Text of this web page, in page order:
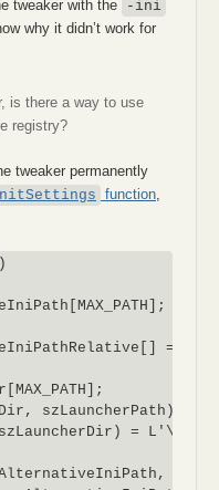
tweaker with the
-ini
why it didn’t work for
is there a way to use
registry?
tweaker permanently
function,
=
szLauncherPath);
= L'\0';